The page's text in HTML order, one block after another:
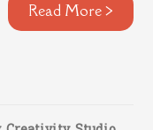
Read More >